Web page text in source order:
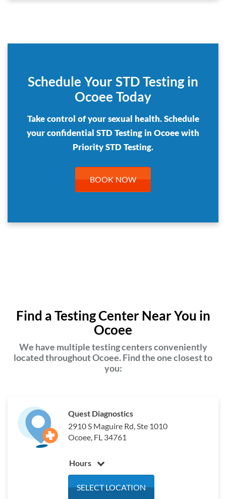
Schedule Your STD Testing in
Ocoee Today
Take control of your sexual health. Schedule
your confidential STD Testing in Ocoee with
Priority STD Testing.
BOOK NOW
Find a Testing Center Near You in
Ocoee
We have multiple testing centers conveniently
located throughout Ocoee. Find the one closest to
you:
Quest Diagnostics
2910 S Maguire Rd, Ste 1010
Ocoee, FL 34761
Hours
SELECT LOCATION